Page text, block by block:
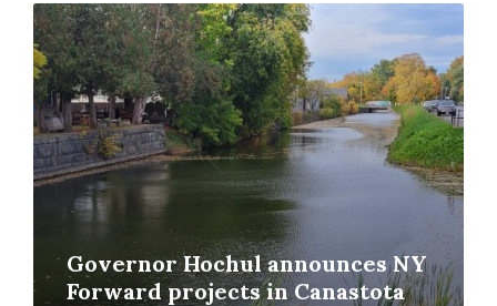
Governor Hochul announces NY
Forward projects in Canastota
Read
More